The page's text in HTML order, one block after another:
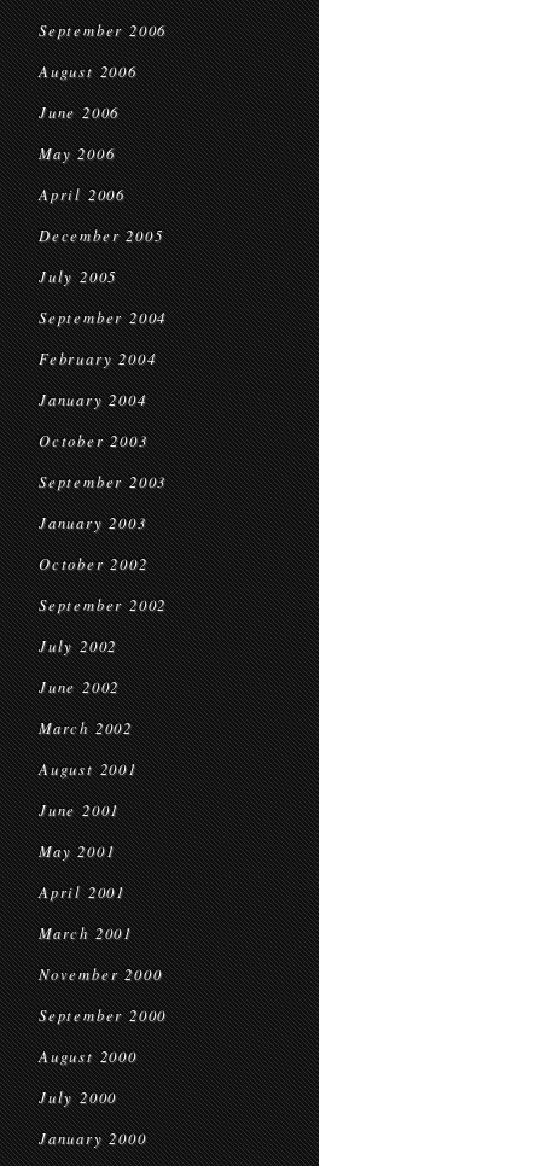
September 2006
August 2006
June 2006
May 2006
April 2006
December 2005
July 2005
September 2004
February 2004
January 2004
October 2003
September 2003
January 2003
October 2002
September 2002
July 2002
June 2002
March 2002
August 2001
June 2001
May 2001
April 2001
March 2001
November 2000
September 2000
August 2000
July 2000
January 2000